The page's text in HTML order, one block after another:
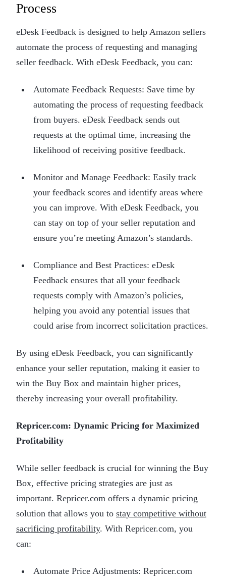
Process
eDesk Feedback is designed to help Amazon sellers
automate the process of requesting and managing
seller feedback. With eDesk Feedback, you can:
Automate Feedback Requests: Save time by
automating the process of requesting feedback
from buyers. eDesk Feedback sends out
requests at the optimal time, increasing the
likelihood of receiving positive feedback.
Monitor and Manage Feedback: Easily track
your feedback scores and identify areas where
you can improve. With eDesk Feedback, you
can stay on top of your seller reputation and
ensure you’re meeting Amazon’s standards.
Compliance and Best Practices: eDesk
Feedback ensures that all your feedback
requests comply with Amazon’s policies,
helping you avoid any potential issues that
could arise from incorrect solicitation practices.
By using eDesk Feedback, you can significantly
enhance your seller reputation, making it easier to
win the Buy Box and maintain higher prices,
thereby increasing your overall profitability.
Repricer.com: Dynamic Pricing for Maximized
Profitability
While seller feedback is crucial for winning the Buy
Box, effective pricing strategies are just as
important. Repricer.com offers a dynamic pricing
solution that allows you to stay competitive without
sacrificing profitability. With Repricer.com, you
can:
Automate Price Adjustments: Repricer.com